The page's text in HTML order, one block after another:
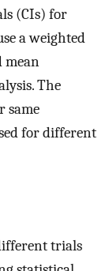
(CIs) for
a weighted
mean
The
same
for different
trials